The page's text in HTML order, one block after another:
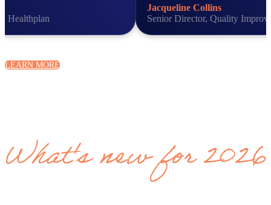
Healthplan
Jacqueline Collins
Senior Director, Quality
LEARN MORE
What's new for 2026